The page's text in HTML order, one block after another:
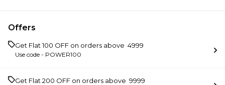
Offers
Get Flat ₹100 OFF on orders above ₹ 4999
Use code - POWER100
Get Flat ₹200 OFF on orders above ₹ 9999